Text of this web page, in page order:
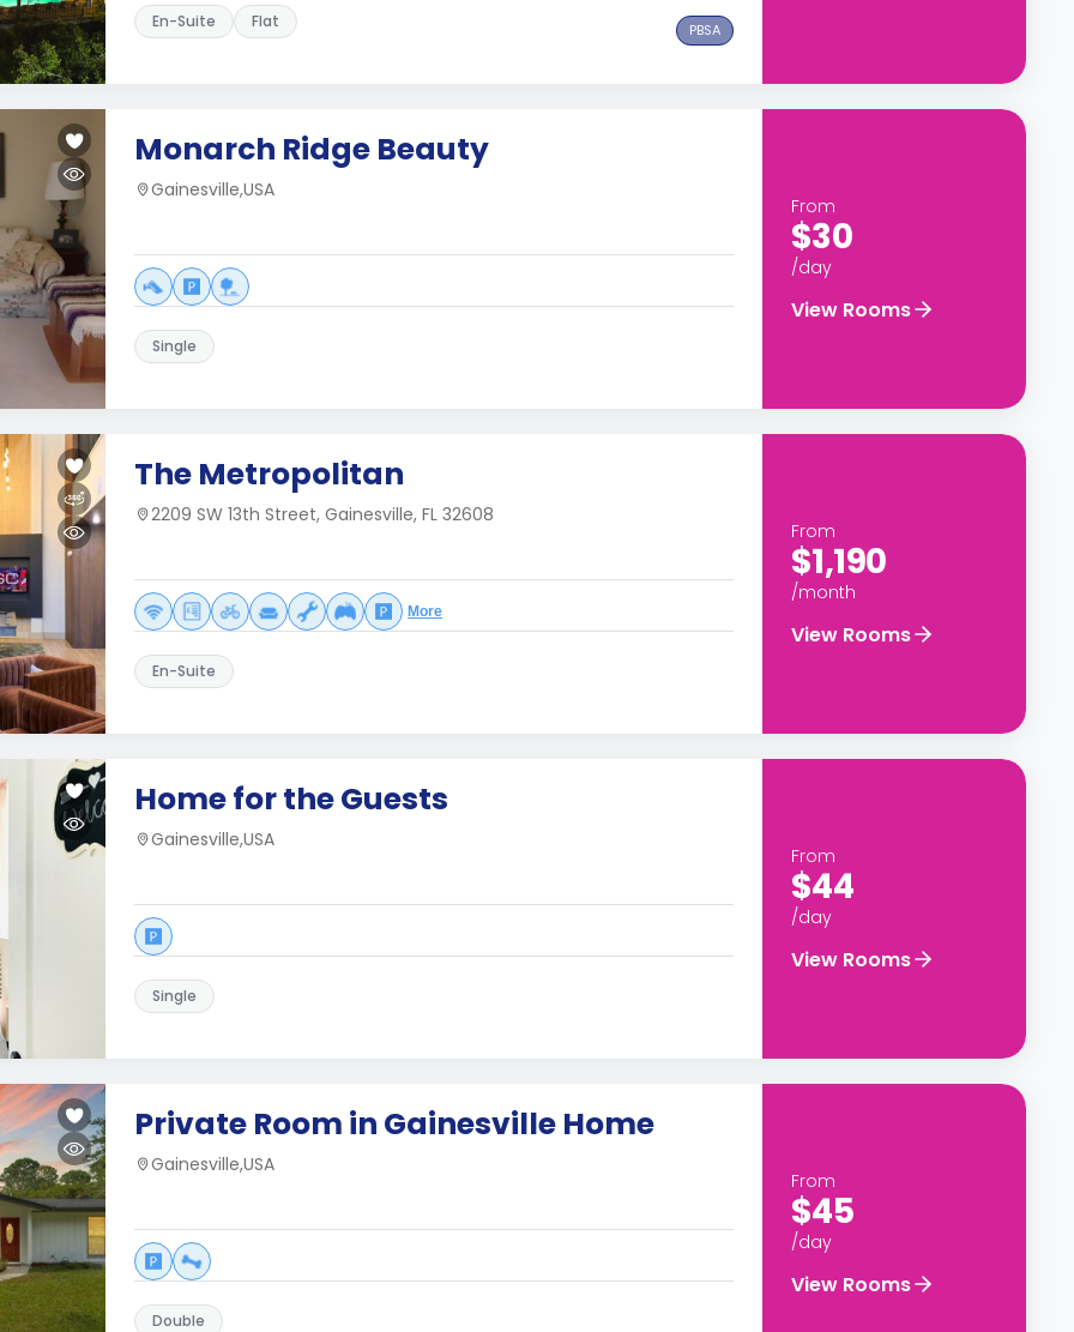
En-Suite Flat PBSA
Monarch Ridge Beauty
Gainesville,USA
Single
From
$30
/day
View Rooms
The Metropolitan
2209 SW 13th Street, Gainesville, FL 32608
More
En-Suite
From
$1,190
/month
View Rooms
Home for the Guests
Gainesville,USA
Single
From
$44
/day
View Rooms
Private Room in Gainesville Home
Gainesville,USA
Double
From
$45
/day
View Rooms